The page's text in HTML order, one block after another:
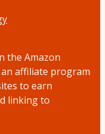
the Amazon
an affiliate program
to earn
linking to